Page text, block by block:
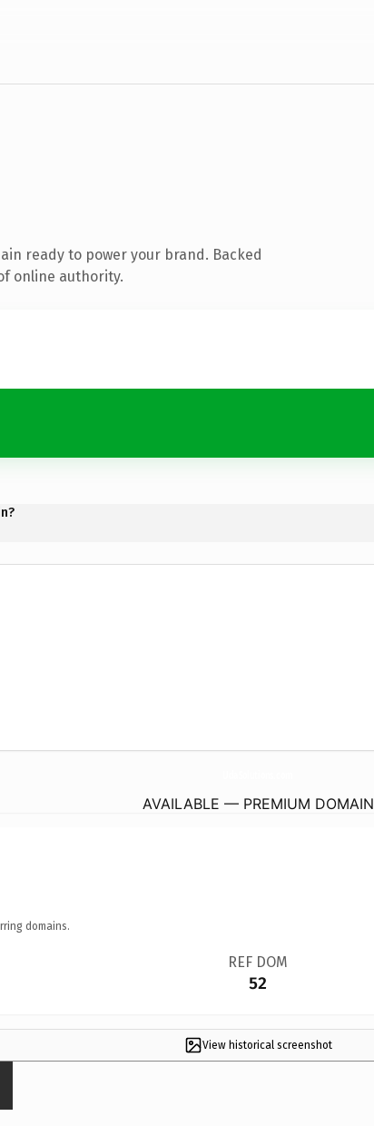
ready to power your brand. Backed
online authority.
AVAILABLE — PREMIUM DOMAIN
domains.
REF DOM
52
View historical screenshot